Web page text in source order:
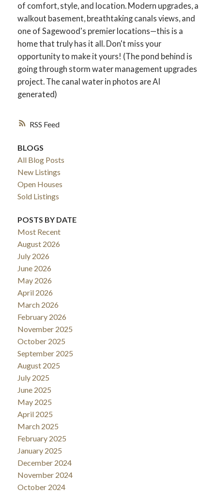
RSS
of comfort, style, and location. Modern upgrades, a
walkout basement, breathtaking canals views, and
one of Sagewood's premier locations—this is a
home that truly has it all. Don't miss your
opportunity to make it yours! (The pond behind is
going through storm water management upgrades
project. The canal water in photos are AI
generated)
BLOGS
All Blog Posts
New Listings
Open Houses
Sold Listings
POSTS BY DATE
Most Recent
August 2026
July 2026
June 2026
May 2026
April 2026
March 2026
February 2026
November 2025
October 2025
September 2025
August 2025
July 2025
June 2025
May 2025
April 2025
March 2025
February 2025
January 2025
December 2024
November 2024
October 2024